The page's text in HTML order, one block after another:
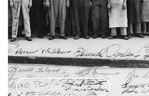
Our Story